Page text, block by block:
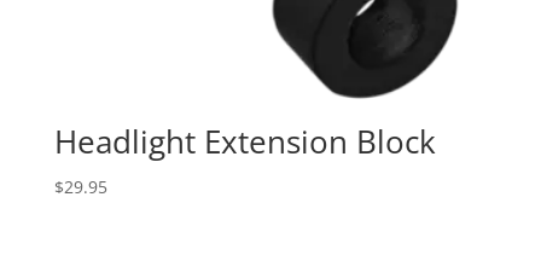
Headlight Extension Block
$29.95